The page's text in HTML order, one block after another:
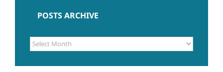
POSTS ARCHIVE
POSTS
ARCHIVE